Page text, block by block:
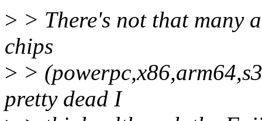
> > There's not that many
chips
> >
pretty dead I